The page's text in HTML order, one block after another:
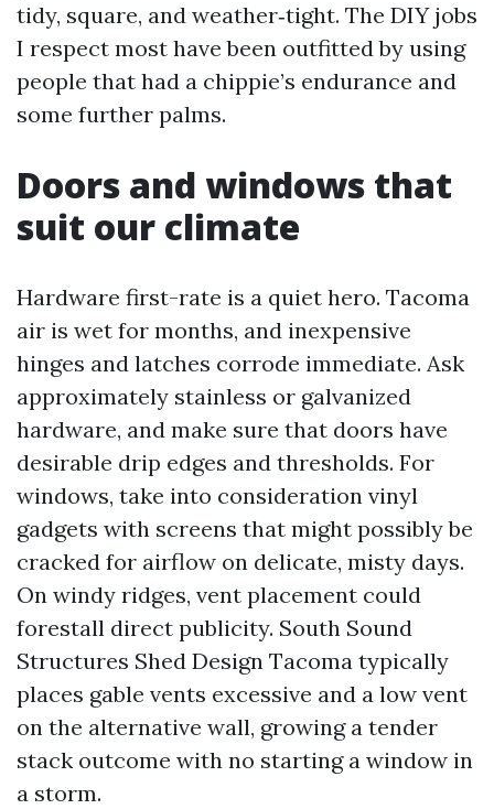
tidy, square, and weather‑tight. The DIY jobs
I respect most have been outfitted by using
people that had a chippie’s endurance and
some further palms.
Doors and windows that
suit our climate
Hardware first-rate is a quiet hero. Tacoma
air is wet for months, and inexpensive
hinges and latches corrode immediate. Ask
approximately stainless or galvanized
hardware, and make sure that doors have
desirable drip edges and thresholds. For
windows, take into consideration vinyl
gadgets with screens that might possibly be
cracked for airflow on delicate, misty days.
On windy ridges, vent placement could
forestall direct publicity. South Sound
Structures Shed Design Tacoma typically
places gable vents excessive and a low vent
on the alternative wall, growing a tender
stack outcome with no starting a window in
a storm.